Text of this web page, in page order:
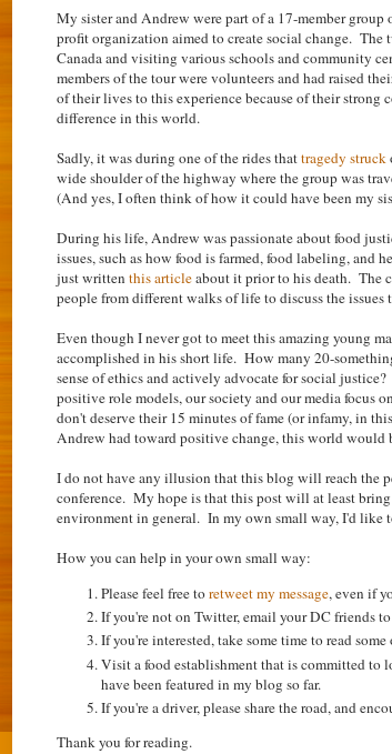
My sister and Andrew were part of a 17-member group
profit organization aimed to create social change.
Canada and visiting various schools and community
members of the tour were volunteers and had raised
of their lives to this experience because of their
difference in this world.
Sadly, it was during one of the rides thattragedy struck
wide shoulder of the highway where the group was
(And yes, I often think of how it could have been my
During his life, Andrew was passionate about food
issues, such as how food is farmed, food labeling,
just written this articleabout it prior to his death. The
people from different walks of life to discuss the
Even though I never got to meet this amazing young
accomplished in his short life. How many 20-
sense of ethics and actively advocate for social
positive role models, our society and our media focus
don't deserve their 15 minutes of fame (or infamy, in
Andrew had toward positive change, this world would
I do not have any illusion that this blog will reach the
conference. My hope is that this post will at least bring
environment in general. In my own small way, I'd like
How you can help in your own small way:
Please feel free to retweet my message, even if
If you're not on Twitter, email your DC friends
If you're interested, take some time to read some
Visit a food establishment that is committed to
have been featured in my blog so far.
If you're a driver, please share the road, and
Thank you for reading.